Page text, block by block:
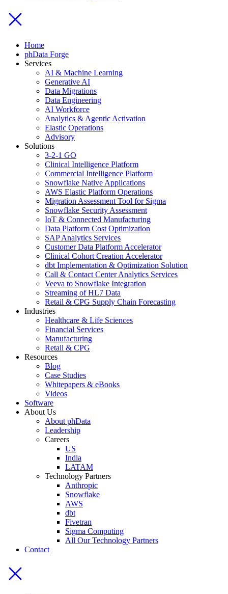
Home
phData Forge
Services
AI & Machine Learning
Generative AI
Data Migrations
Data Engineering
AI Workforce
Analytics & Agentic Activation
Elastic Operations
Advisory
Solutions
3-2-1 GO
Clinical Intelligence Platform
Commercial Intelligence Platform
Snowflake Native Applications
AWS Elastic Platform Operations
Migration Assessment Tool for Sigma
Snowflake Security Assessment
IoT & Connected Manufacturing
Data Platform Cost Optimization
SAP Analytics Services
Customer Data Platform Accelerator
Clinical Cohort Creation Accelerator
dbt Implementation & Optimization Solution
Call & Contact Center Analytics Services
Veeva to Snowflake Integration
Streaming of HL7 Data
Retail & CPG Supply Chain Forecasting
Industries
Healthcare & Life Sciences
Financial Services
Manufacturing
Retail & CPG
Resources
Blog
Case Studies
Whitepapers & eBooks
Videos
Software
About Us
About phData
Leadership
Careers
US
India
LATAM
Technology Partners
Anthropic
Snowflake
AWS
dbt
Fivetran
Sigma Computing
All Our Technology Partners
Contact